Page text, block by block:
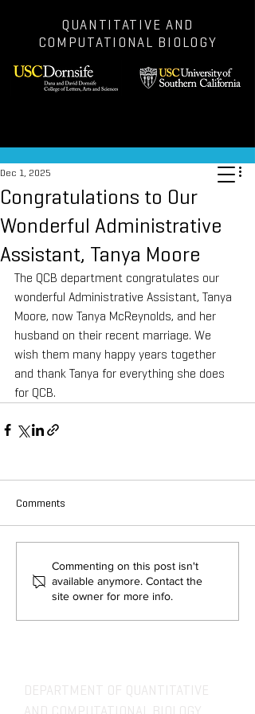
QUANTITATIVE AND
COMPUTATIONAL BIOLOGY
Congratulations to Our
Wonderful Administrative
Assistant, Tanya Moore
Dec 1, 2025
The QCB department congratulates our
wonderful Administrative Assistant, Tanya
Moore, now Tanya McReynolds, and her
husband on their recent marriage. We
wish them many happy years together
and thank Tanya for everything she does
for QCB.
Comments
Commenting on this post isn't
available anymore. Contact the
site owner for more info.
DEPARTMENT OF QUANTITATIVE